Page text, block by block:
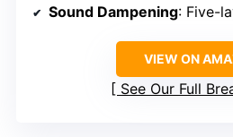
Sound Dampening: Five-
VIEW ON
See Our Full